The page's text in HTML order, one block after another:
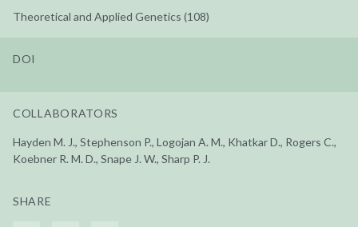
Theoretical and Applied Genetics (108)
DOI
COLLABORATORS
Hayden M. J., Stephenson P., Logojan A. M., Khatkar D., Rogers C.,
Koebner R. M. D., Snape J. W., Sharp P. J.
SHARE